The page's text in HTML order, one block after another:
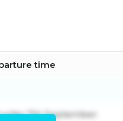
time
7th September